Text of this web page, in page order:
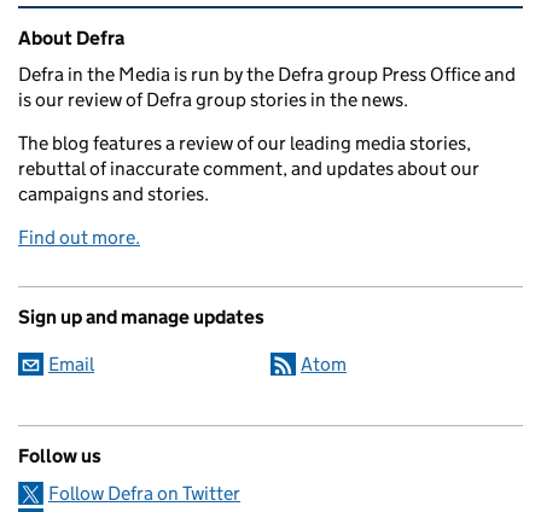
Related content and links
About Defra
Defra in the Media is run by the Defra group Press Office and
is our review of Defra group stories in the news.
The blog features a review of our leading media stories,
rebuttal of inaccurate comment, and updates about our
campaigns and stories.
Find out more.
Sign up and manage updates
Email Atom
Follow us
Follow Defra on Twitter